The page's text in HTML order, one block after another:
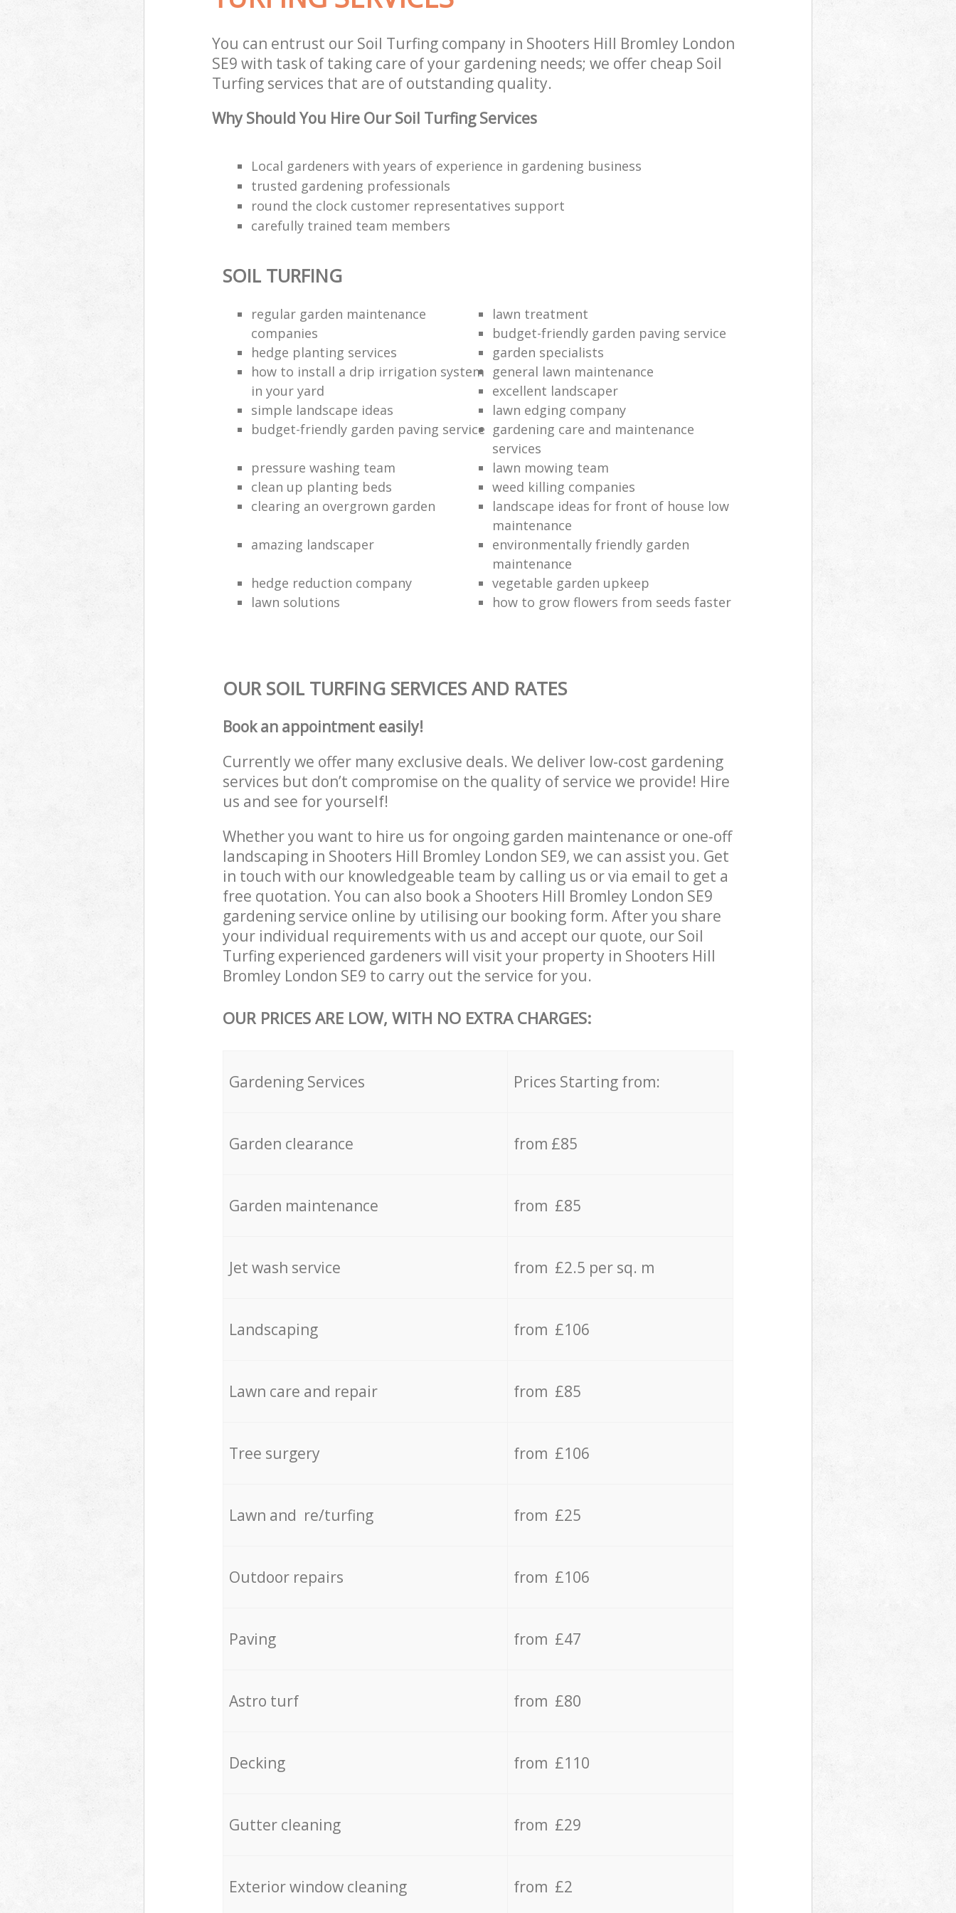
You can entrust our Soil Turfing company in Shooters Hill Bromley London
SE9 with task of taking care of your gardening needs; we offer cheap Soil
Turfing services that are of outstanding quality.
Why Should You Hire Our Soil Turfing Services
Local gardeners with years of experience in gardening business
trusted gardening professionals
round the clock customer representatives support
carefully trained team members
SOIL TURFING
regular garden maintenance
companies
lawn treatment
budget-friendly garden paving service
hedge planting services
garden specialists
how to install a drip irrigation system
in your yard
general lawn maintenance
excellent landscaper
simple landscape ideas
lawn edging company
budget-friendly garden paving service gardening care and maintenance
services
pressure washing team
lawn mowing team
clean up planting beds
weed killing companies
clearing an overgrown garden
landscape ideas for front of house low
maintenance
amazing landscaper
environmentally friendly garden
maintenance
hedge reduction company
vegetable garden upkeep
lawn solutions
how to grow flowers from seeds faster
OUR SOIL TURFING SERVICES AND RATES
Book an appointment easily!
Currently we offer many exclusive deals. We deliver low-cost gardening
services but don’t compromise on the quality of service we provide! Hire
us and see for yourself!
Whether you want to hire us for ongoing garden maintenance or one-off
landscaping in Shooters Hill Bromley London SE9, we can assist you. Get
in touch with our knowledgeable team by calling us or via email to get a
free quotation. You can also book a Shooters Hill Bromley London SE9
gardening service online by utilising our booking form. After you share
your individual requirements with us and accept our quote, our Soil
Turfing experienced gardeners will visit your property in Shooters Hill
Bromley London SE9 to carry out the service for you.
OUR PRICES ARE LOW, WITH NO EXTRA CHARGES:
Gardening Services Prices Starting from:
Garden clearance from £85
Garden maintenance from £85
Jet wash service from £2.5 per sq. m
Landscaping from £106
Lawn care and repair from £85
Tree surgery from £106
Lawn and re/turfing from £25
Outdoor repairs from £106
Paving from £47
Astro turf from £80
Decking from £110
Gutter cleaning from £29
Exterior window cleaning from £2